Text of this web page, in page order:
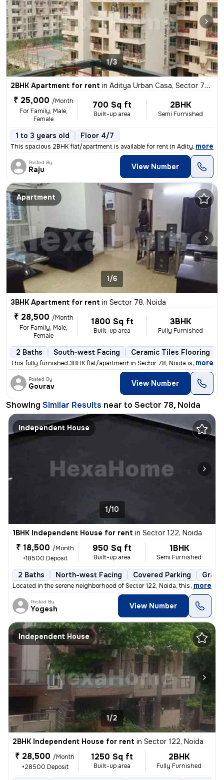
1/3
2BHK Apartment for rent in Aditya Urban Casa, Sector 78, Noida
₹ 25,000 /Month
For Family, Male,
Female
700 Sq ft
Built-up area
2BHK
Semi Furnished
1 to 3 years old Floor 4/7
This spacious 2BHK flat/apartment is available for rent in Aditya Urba
, more
Posted By
Raju View Number
Apartment
1/6
3BHK Apartment for rent in Sector 78, Noida
₹ 28,500 /Month
For Family, Male,
Female
1800 Sq ft
Built-up area
3BHK
Fully Furnished
2 Baths South-west Facing Ceramic Tiles Flooring
This fully furnished 3BHK flat/apartment in Sector 78, Noida is availa
, more
Posted By
Gourav View Number
Showing Similar Results near to Sector 78, Noida
Independent House
1/10
1BHK Independent House for rent in Sector 122, Noida
₹ 18,500 /Month
+18500 Deposit
950 Sq ft
Built-up area
1BHK
Semi Furnished
2 Baths North-west Facing Covered Parking
Located in the serene neighborhood of Sector 122, Noida, this 1BHK ( G
, more
Posted By
Yogesh View Number
Independent House
1/2
2BHK Independent House for rent in Sector 122, Noida
₹ 28,500 /Month
+28500 Deposit
1250 Sq ft
Built-up area
2BHK
Fully Furnished